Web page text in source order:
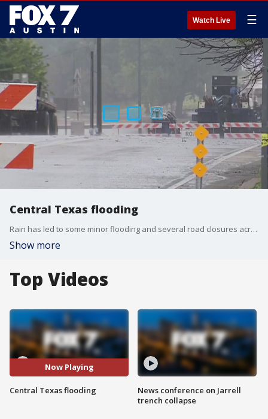
Watch Live ☰
Central Texas flooding
Rain has led to some minor flooding and several road closures across Hays, Caldwell, and Bastrop counties.
Show more
Top Videos
Now Playing
Central Texas flooding
News conference on Jarrell
trench collapse